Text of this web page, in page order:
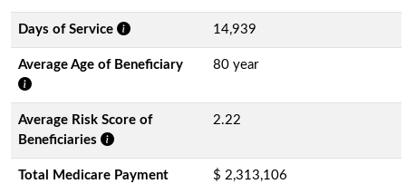
Days of Service 14,939
Average Age of Beneficiary 80 year
Average Risk Score of
Beneficiaries
2.22
Total Medicare Payment
$ 2,313,106